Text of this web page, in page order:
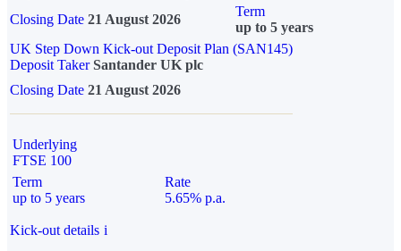
Closing Date 21 August 2026
Term
up to 5 years
UK Step Down Kick-out Deposit Plan (SAN145)
Deposit TakerSantander UK plc
Closing Date 21 August 2026
Underlying
FTSE 100
Term
up to 5 years
Rate
5.65% p.a.
Kick-out details i